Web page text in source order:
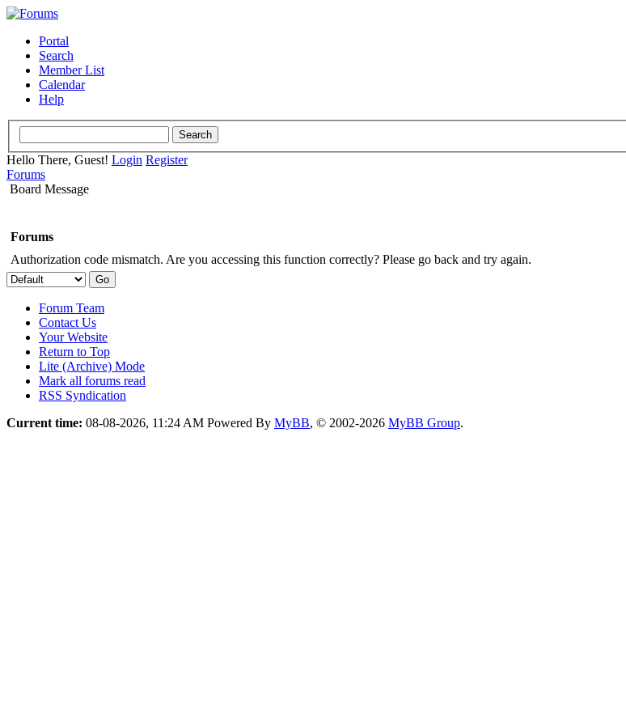
Portal
Search
Member List
Calendar
Help
Hello There, Guest! Login Register
Forums
Board Message
Forums
Authorization code mismatch. Are you accessing this function correctly? Please go back and try again.
Forum Team
Contact Us
Your Website
Return to Top
Lite (Archive) Mode
Mark all forums read
RSS Syndication
Current time: 08-08-2026, 11:24 AM Powered By MyBB, © 2002-2026 MyBB Group.